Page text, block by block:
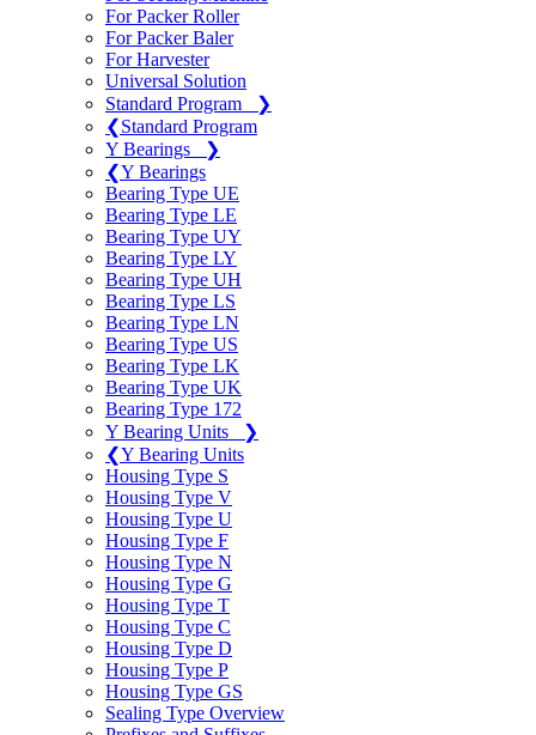
For Packer Roller
For Packer Baler
For Harvester
Universal Solution
Standard Program
❯
❮Standard Program
Y Bearings
❯
❮Y Bearings
Bearing Type UE
Bearing Type LE
Bearing Type UY
Bearing Type LY
Bearing Type UH
Bearing Type LS
Bearing Type LN
Bearing Type US
Bearing Type LK
Bearing Type UK
Bearing Type 172
Y Bearing Units
❯
❮Y Bearing Units
Housing Type S
Housing Type V
Housing Type U
Housing Type F
Housing Type N
Housing Type G
Housing Type T
Housing Type C
Housing Type D
Housing Type P
Housing Type GS
Sealing Type Overview